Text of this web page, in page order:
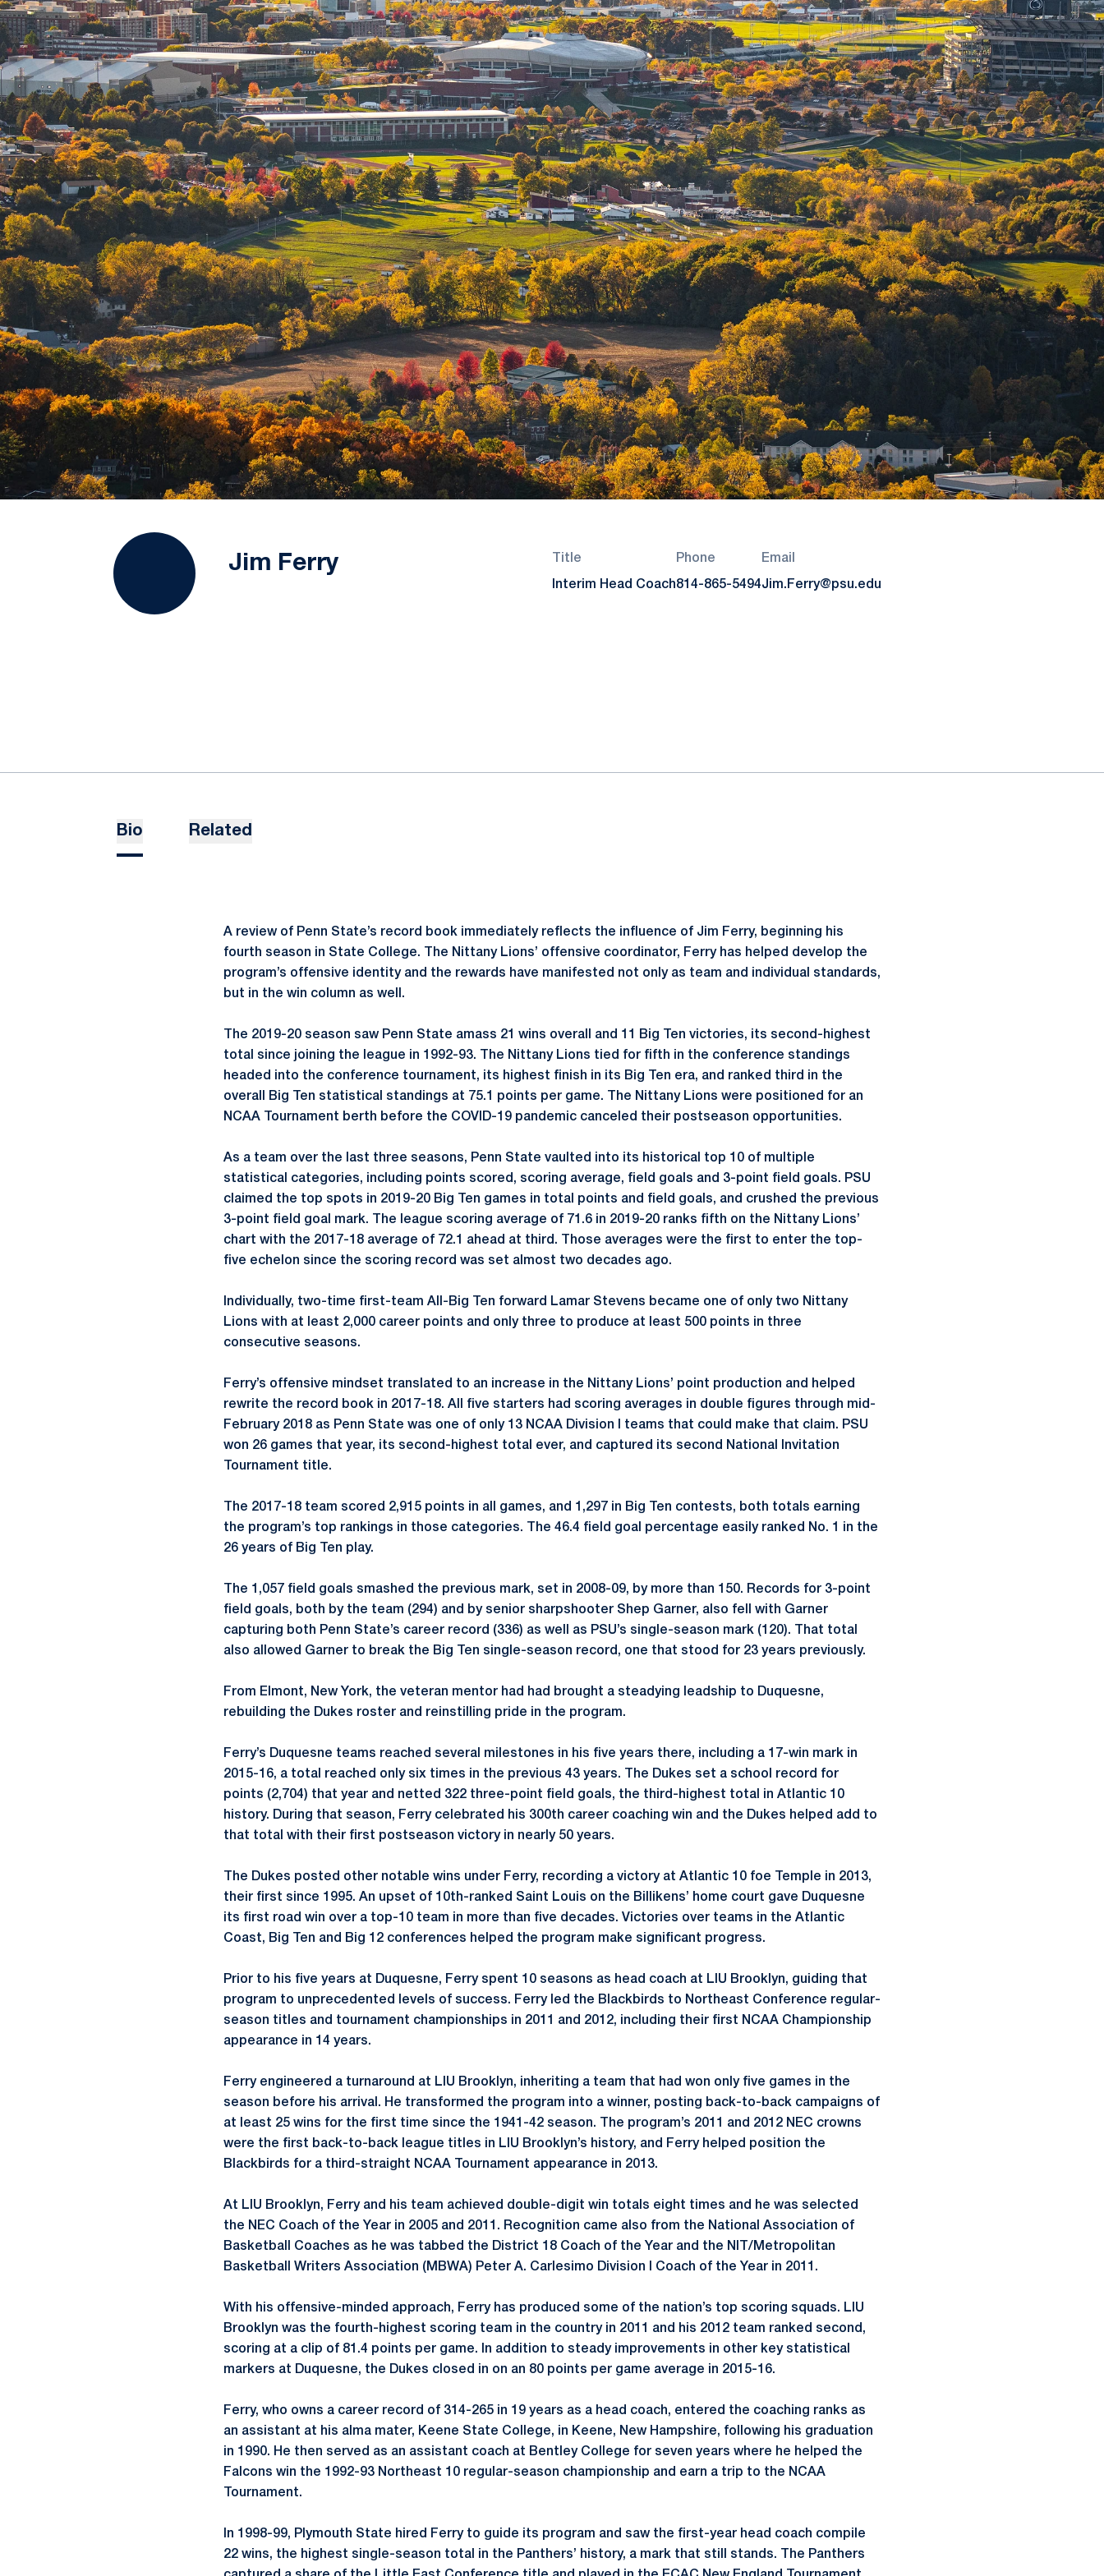
Jim Ferry Title
Interim Head Coach
Phone
814-865-5494
Email
Jim.Ferry@psu.edu
Bio Related
A review of Penn State’s record book immediately reflects the influence of Jim Ferry, beginning his
fourth season in State College. The Nittany Lions’ offensive coordinator, Ferry has helped develop the
program’s offensive identity and the rewards have manifested not only as team and individual standards,
but in the win column as well.
The 2019-20 season saw Penn State amass 21 wins overall and 11 Big Ten victories, its second-highest
total since joining the league in 1992-93. The Nittany Lions tied for fifth in the conference standings
headed into the conference tournament, its highest finish in its Big Ten era, and ranked third in the
overall Big Ten statistical standings at 75.1 points per game. The Nittany Lions were positioned for an
NCAA Tournament berth before the COVID-19 pandemic canceled their postseason opportunities.
As a team over the last three seasons, Penn State vaulted into its historical top 10 of multiple
statistical categories, including points scored, scoring average, field goals and 3-point field goals. PSU
claimed the top spots in 2019-20 Big Ten games in total points and field goals, and crushed the previous
3-point field goal mark. The league scoring average of 71.6 in 2019-20 ranks fifth on the Nittany Lions’
chart with the 2017-18 average of 72.1 ahead at third. Those averages were the first to enter the top-
five echelon since the scoring record was set almost two decades ago.
Individually, two-time first-team All-Big Ten forward Lamar Stevens became one of only two Nittany
Lions with at least 2,000 career points and only three to produce at least 500 points in three
consecutive seasons.
Ferry’s offensive mindset translated to an increase in the Nittany Lions’ point production and helped
rewrite the record book in 2017-18. All five starters had scoring averages in double figures through mid-
February 2018 as Penn State was one of only 13 NCAA Division I teams that could make that claim. PSU
won 26 games that year, its second-highest total ever, and captured its second National Invitation
Tournament title.
The 2017-18 team scored 2,915 points in all games, and 1,297 in Big Ten contests, both totals earning
the program’s top rankings in those categories. The 46.4 field goal percentage easily ranked No. 1 in the
26 years of Big Ten play.
The 1,057 field goals smashed the previous mark, set in 2008-09, by more than 150. Records for 3-point
field goals, both by the team (294) and by senior sharpshooter Shep Garner, also fell with Garner
capturing both Penn State’s career record (336) as well as PSU’s single-season mark (120). That total
also allowed Garner to break the Big Ten single-season record, one that stood for 23 years previously.
From Elmont, New York, the veteran mentor had had brought a steadying leadship to Duquesne,
rebuilding the Dukes roster and reinstilling pride in the program.
Ferry’s Duquesne teams reached several milestones in his five years there, including a 17-win mark in
2015-16, a total reached only six times in the previous 43 years. The Dukes set a school record for
points (2,704) that year and netted 322 three-point field goals, the third-highest total in Atlantic 10
history. During that season, Ferry celebrated his 300th career coaching win and the Dukes helped add to
that total with their first postseason victory in nearly 50 years.
The Dukes posted other notable wins under Ferry, recording a victory at Atlantic 10 foe Temple in 2013,
their first since 1995. An upset of 10th-ranked Saint Louis on the Billikens’ home court gave Duquesne
its first road win over a top-10 team in more than five decades. Victories over teams in the Atlantic
Coast, Big Ten and Big 12 conferences helped the program make significant progress.
Prior to his five years at Duquesne, Ferry spent 10 seasons as head coach at LIU Brooklyn, guiding that
program to unprecedented levels of success. Ferry led the Blackbirds to Northeast Conference regular-
season titles and tournament championships in 2011 and 2012, including their first NCAA Championship
appearance in 14 years.
Ferry engineered a turnaround at LIU Brooklyn, inheriting a team that had won only five games in the
season before his arrival. He transformed the program into a winner, posting back-to-back campaigns of
at least 25 wins for the first time since the 1941-42 season. The program’s 2011 and 2012 NEC crowns
were the first back-to-back league titles in LIU Brooklyn’s history, and Ferry helped position the
Blackbirds for a third-straight NCAA Tournament appearance in 2013.
At LIU Brooklyn, Ferry and his team achieved double-digit win totals eight times and he was selected
the NEC Coach of the Year in 2005 and 2011. Recognition came also from the National Association of
Basketball Coaches as he was tabbed the District 18 Coach of the Year and the NIT/Metropolitan
Basketball Writers Association (MBWA) Peter A. Carlesimo Division I Coach of the Year in 2011.
With his offensive-minded approach, Ferry has produced some of the nation’s top scoring squads. LIU
Brooklyn was the fourth-highest scoring team in the country in 2011 and his 2012 team ranked second,
scoring at a clip of 81.4 points per game. In addition to steady improvements in other key statistical
markers at Duquesne, the Dukes closed in on an 80 points per game average in 2015-16.
Ferry, who owns a career record of 314-265 in 19 years as a head coach, entered the coaching ranks as
an assistant at his alma mater, Keene State College, in Keene, New Hampshire, following his graduation
in 1990. He then served as an assistant coach at Bentley College for seven years where he helped the
Falcons win the 1992-93 Northeast 10 regular-season championship and earn a trip to the NCAA
Tournament.
In 1998-99, Plymouth State hired Ferry to guide its program and saw the first-year head coach compile
22 wins, the highest single-season total in the Panthers’ history, a mark that still stands. The Panthers